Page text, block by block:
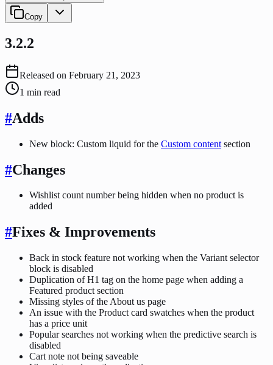
Copy
3.2.2
Released on February 21, 2023
1 min read
#Adds
New block: Custom liquid for the Custom content section
#Changes
Wishlist count number being hidden when no product is
added
#Fixes & Improvements
Back in stock feature not working when the Variant selector
block is disabled
Duplication of H1 tag on the home page when adding a
Featured product section
Missing styles of the About us page
An issue with the Product card swatches when the product
has a price unit
Popular searches not working when the predictive search is
disabled
Cart note not being saveable